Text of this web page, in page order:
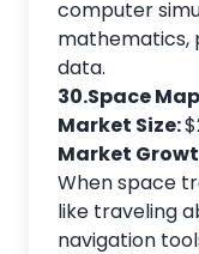
computer
mathematics,
data.
30.Space
Market Size:
Market
When space
like traveling
navigation